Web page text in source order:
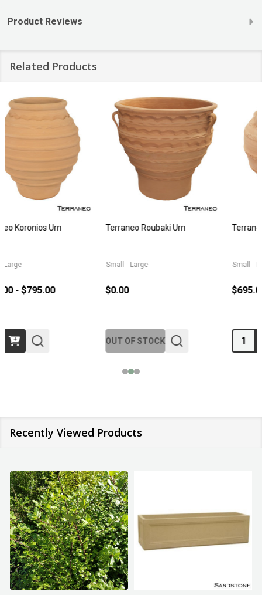
Product Reviews
Related Products
Terraneo Faistos Urn
Small
$695.00 - $2,795.00
Quantity:
Terraneo Sori Planter
Small
Quantity:
Recently Viewed Products